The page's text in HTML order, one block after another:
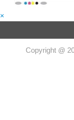
×
Copyright @